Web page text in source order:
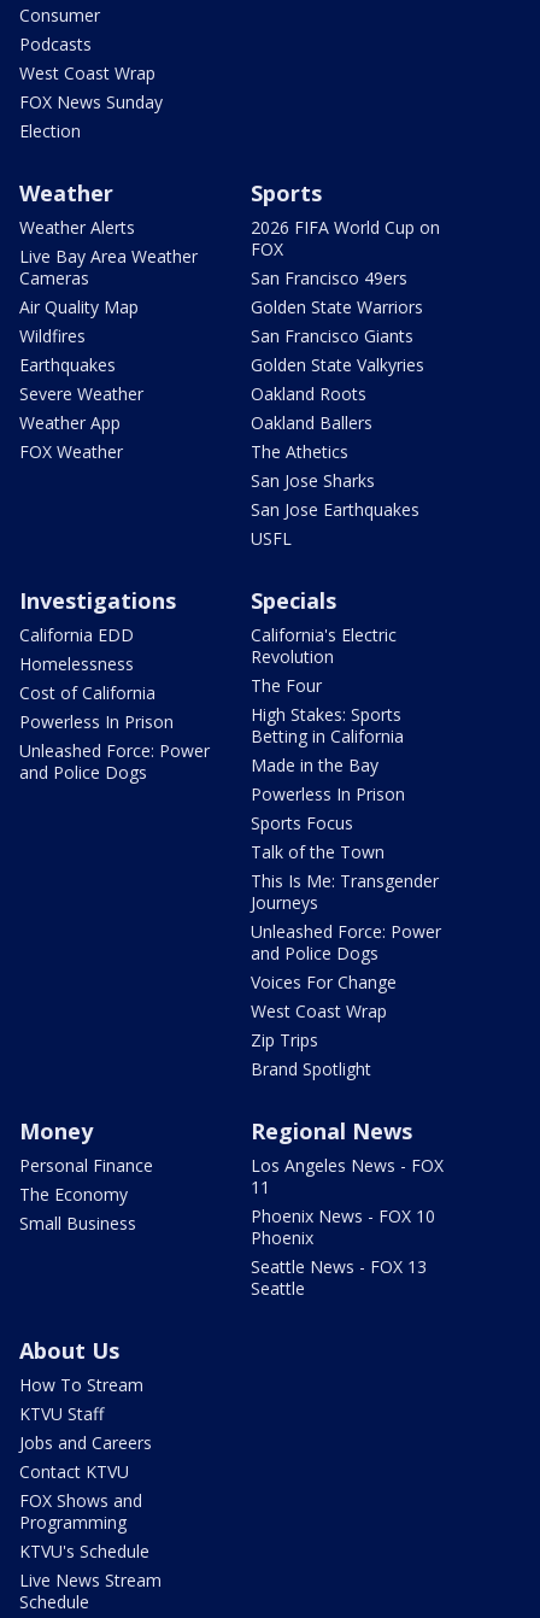
Consumer
Podcasts
West Coast Wrap
FOX News Sunday
Election
Weather
Weather Alerts
Live Bay Area Weather
Cameras
Air Quality Map
Wildfires
Earthquakes
Severe Weather
Weather App
FOX Weather
Sports
2026 FIFA World Cup on
FOX
San Francisco 49ers
Golden State Warriors
San Francisco Giants
Golden State Valkyries
Oakland Roots
Oakland Ballers
The Athetics
San Jose Sharks
San Jose Earthquakes
USFL
Investigations
California EDD
Homelessness
Cost of California
Powerless In Prison
Unleashed Force: Power
and Police Dogs
Specials
California's Electric
Revolution
The Four
High Stakes: Sports
Betting in California
Made in the Bay
Powerless In Prison
Sports Focus
Talk of the Town
This Is Me: Transgender
Journeys
Unleashed Force: Power
and Police Dogs
Voices For Change
West Coast Wrap
Zip Trips
Brand Spotlight
Money
Personal Finance
The Economy
Small Business
Regional News
Los Angeles News - FOX
11
Phoenix News - FOX 10
Phoenix
Seattle News - FOX 13
Seattle
About Us
How To Stream
KTVU Staff
Jobs and Careers
Contact KTVU
FOX Shows and
Programming
KTVU's Schedule
Live News Stream
Schedule